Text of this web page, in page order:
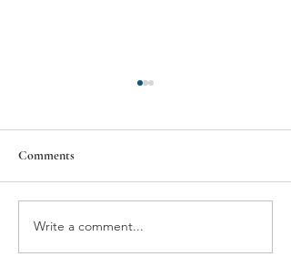
THE WELLINGTON
SCHOOL
Comments
Write a comment...